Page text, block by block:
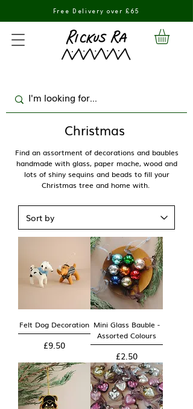
Free Delivery over £65
Christmas
Find an assortment of decorations and baubles
handmade with glass, paper mache, wood and
lots of shiny sequins and beads to fill your
Christmas tree and home with.
Felt Dog Decoration
Price
£9.50
Mini Glass Bauble -
Assorted Colours
Price
£2.50